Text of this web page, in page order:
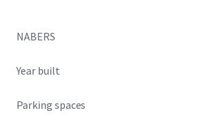
NABERS
Year built
Parking spaces